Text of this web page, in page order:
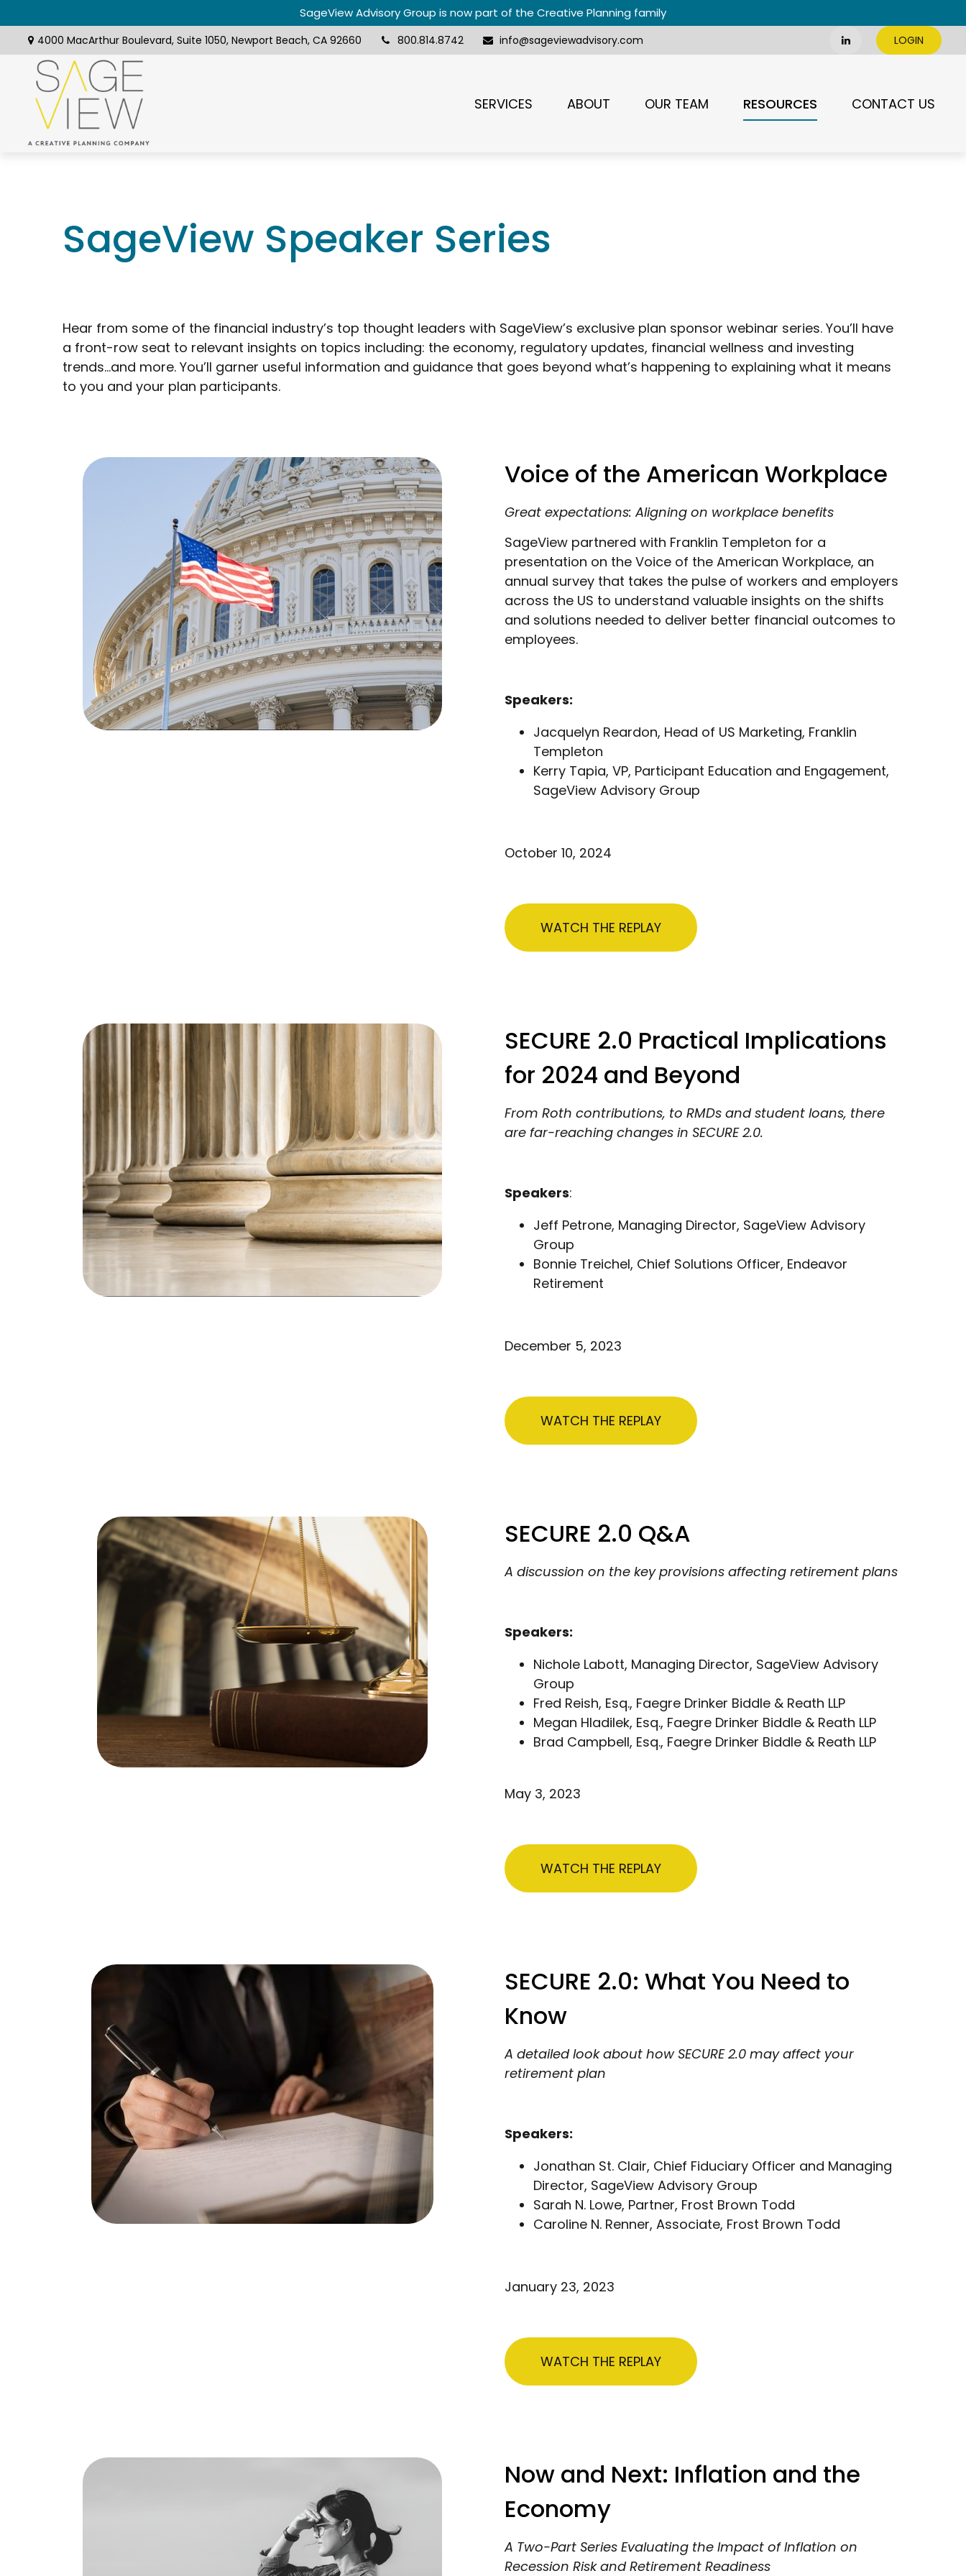
SageView Advisory Group is now part of the Creative Planning family
4000 MacArthur Boulevard, Suite 1050, Newport Beach, CA 92660 800.814.8742 info@sageviewadvisory.com LOGIN
SERVICES ABOUT OUR TEAM RESOURCES CONTACT US
SageView Speaker Series
Hear from some of the financial industry’s top thought leaders with SageView’s exclusive plan sponsor webinar series. You’ll have
a front-row seat to relevant insights on topics including: the economy, regulatory updates, financial wellness and investing
trends…and more. You’ll garner useful information and guidance that goes beyond what’s happening to explaining what it means
to you and your plan participants.
Voice of the American Workplace
Great expectations: Aligning on workplace benefits
SageView partnered with Franklin Templeton for a
presentation on the Voice of the American Workplace, an
annual survey that takes the pulse of workers and employers
across the US to understand valuable insights on the shifts
and solutions needed to deliver better financial outcomes to
employees.
Speakers:
Jacquelyn Reardon, Head of US Marketing, Franklin
Templeton
Kerry Tapia, VP, Participant Education and Engagement,
SageView Advisory Group
October 10, 2024
WATCH THE REPLAY
SECURE 2.0 Practical Implications
for 2024 and Beyond
From Roth contributions, to RMDs and student loans, there
are far-reaching changes in SECURE 2.0.
Speakers:
Jeff Petrone, Managing Director, SageView Advisory
Group
Bonnie Treichel, Chief Solutions Officer, Endeavor
Retirement
December 5, 2023
WATCH THE REPLAY
SECURE 2.0 Q&A
A discussion on the key provisions affecting retirement plans
Speakers:
Nichole Labott, Managing Director, SageView Advisory
Group
Fred Reish, Esq., Faegre Drinker Biddle & Reath LLP
Megan Hladilek, Esq., Faegre Drinker Biddle & Reath LLP
Brad Campbell, Esq., Faegre Drinker Biddle & Reath LLP
May 3, 2023
WATCH THE REPLAY
SECURE 2.0: What You Need to
Know
A detailed look about how SECURE 2.0 may affect your
retirement plan
Speakers:
Jonathan St. Clair, Chief Fiduciary Officer and Managing
Director, SageView Advisory Group
Sarah N. Lowe, Partner, Frost Brown Todd
Caroline N. Renner, Associate, Frost Brown Todd
January 23, 2023
WATCH THE REPLAY
Now and Next: Inflation and the
Economy
A Two-Part Series Evaluating the Impact of Inflation on
Recession Risk and Retirement Readiness